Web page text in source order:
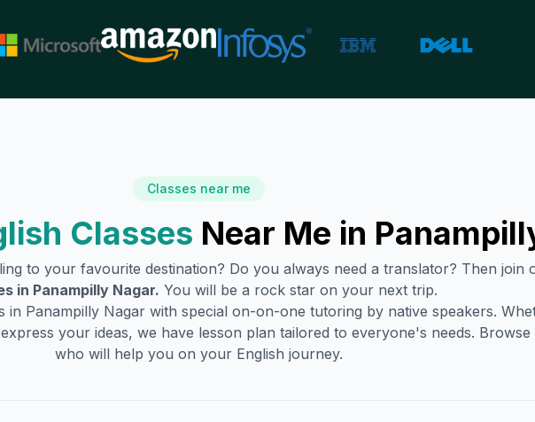
Classes near me
Classes Near Me in
to your favourite destination? Do you always need a translator? Then join
in Panampilly Nagar. You will be a rock star on your next trip.
in Panampilly Nagar with special on-on-one tutoring by native speakers.
your ideas, we have lesson plan tailored to everyone's needs.
who will help you on your English journey.